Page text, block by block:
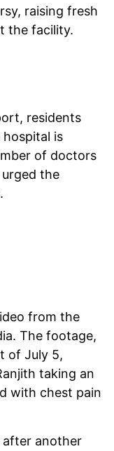
raising fresh
the facility.
residents
is
of doctors
the
from the
The footage,
of July 5,
taking an
with chest pain
after another